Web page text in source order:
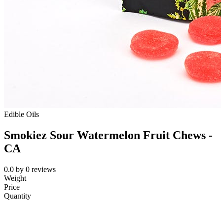
Edible Oils
Smokiez Sour Watermelon Fruit Chews -
CA
0.0 by 0 reviews
Weight
Price
Quantity